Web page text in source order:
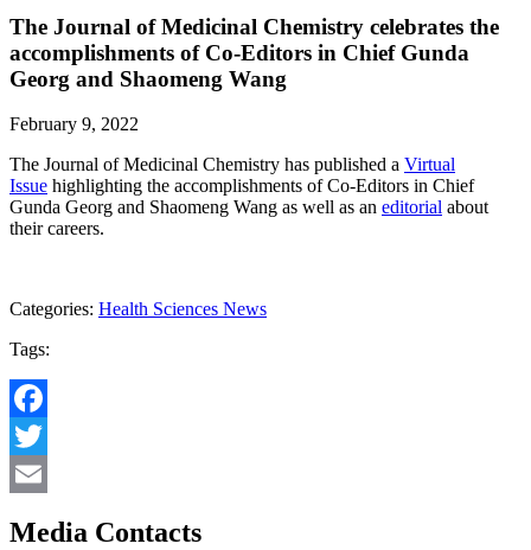
The Journal of Medicinal Chemistry celebrates the
accomplishments of Co-Editors in Chief Gunda
Georg and Shaomeng Wang
February 9, 2022
The Journal of Medicinal Chemistry has published a Virtual
Issue highlighting the accomplishments of Co-Editors in Chief
Gunda Georg and Shaomeng Wang as well as an editorial about
their careers.
Categories: Health Sciences News
Tags:
Facebook
Twitter
Media Contacts